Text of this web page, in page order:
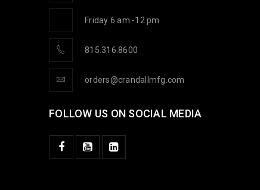
Friday 6 am -12 pm
815.316.8600
orders@crandallmfg.com
FOLLOW US ON SOCIAL MEDIA